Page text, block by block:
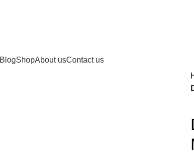
BlogShopAbout usContact us